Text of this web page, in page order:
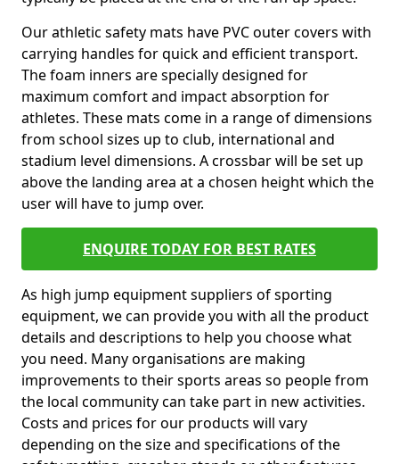
Our athletic safety mats have PVC outer covers with
carrying handles for quick and efficient transport.
The foam inners are specially designed for
maximum comfort and impact absorption for
athletes. These mats come in a range of dimensions
from school sizes up to club, international and
stadium level dimensions. A crossbar will be set up
above the landing area at a chosen height which the
user will have to jump over.
ENQUIRE TODAY FOR BEST RATES
As high jump equipment suppliers of sporting
equipment, we can provide you with all the product
details and descriptions to help you choose what
you need. Many organisations are making
improvements to their sports areas so people from
the local community can take part in new activities.
Costs and prices for our products will vary
depending on the size and specifications of the